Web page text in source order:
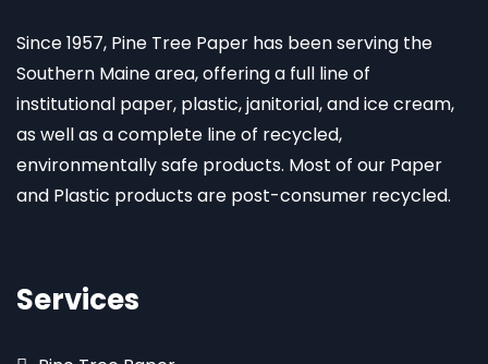
Since 1957, Pine Tree Paper has been serving the
Southern Maine area, offering a full line of
institutional paper, plastic, janitorial, and ice cream,
as well as a complete line of recycled,
environmentally safe products. Most of our Paper
and Plastic products are post-consumer recycled.
Services